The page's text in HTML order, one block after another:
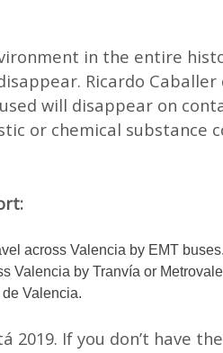
in the entire
Ricardo
will disappear on
or chemical substance
across Valencia by EMT buses.
Valencia by Tranvía or
Valencia.
If you don’t have